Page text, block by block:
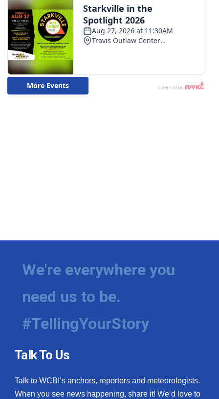
WCBI Senior Expo 2025
Job Fair 2025
Senior Spotlight 2026
Local Events
WCBI Medical Expert
Hosford Legal Line
Find A Job
CBSN Livefeed
My MS
We're everywhere you
need us to be.
#TellingYourStory
Talk To Us
Talk to WCBI’s anchors, reporters and meteorologists.
When you see news happening, share it! We’d love to